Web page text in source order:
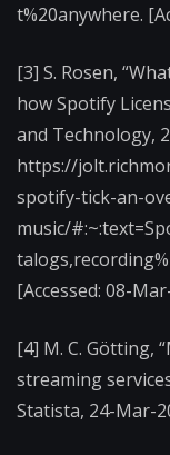
t%20anywhere.
[3] S. Rosen,
how Spotify
and Technology,
https://
spotify-tick-an-
music/
[Accessed: 08-
[4] M. C. Götting,
streaming
Statista, 24-Mar-